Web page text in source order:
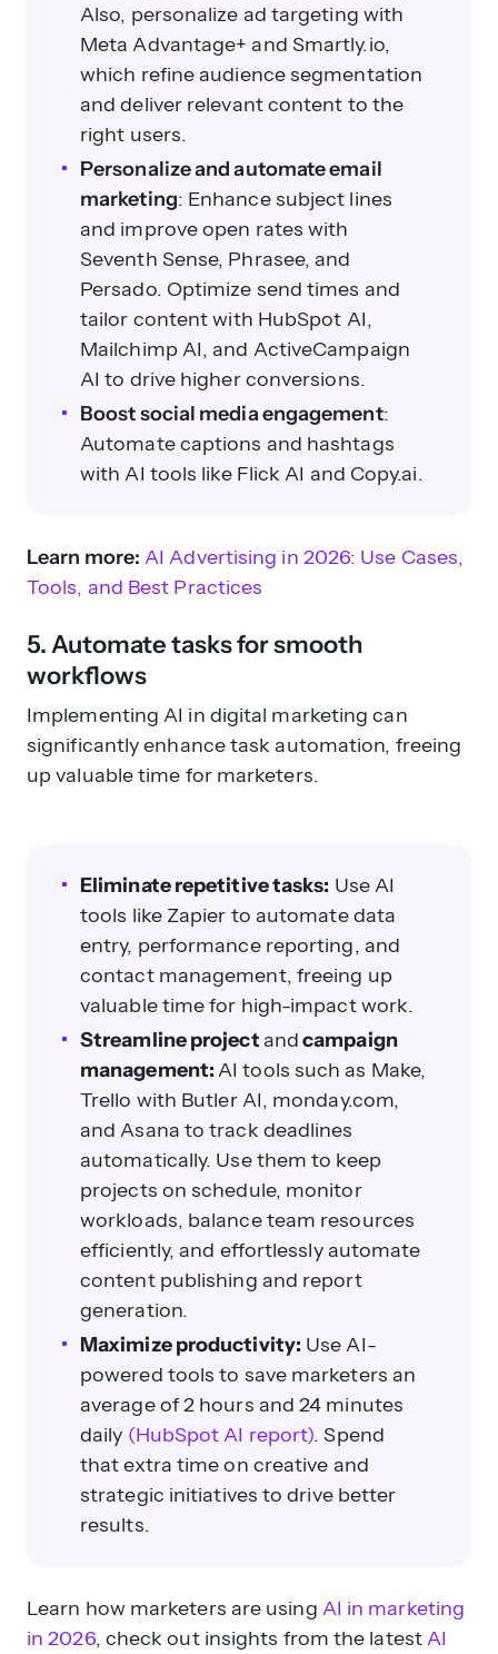
Also, personalize ad targeting with
Meta Advantage+ and Smartly.io,
which refine audience segmentation
and deliver relevant content to the
right users.
Personalize and automate email
marketing: Enhance subject lines
and improve open rates with
Seventh Sense, Phrasee, and
Persado. Optimize send times and
tailor content with HubSpot AI,
Mailchimp AI, and ActiveCampaign
AI to drive higher conversions.
Boost social media engagement:
Automate captions and hashtags
with AI tools like Flick AI and Copy.ai.
Learn more: AI Advertising in 2026: Use Cases,
Tools, and Best Practices
5. Automate tasks for smooth
workflows
Implementing AI in digital marketing can
significantly enhance task automation, freeing
up valuable time for marketers.
Eliminate repetitive tasks: Use AI
tools like Zapier to automate data
entry, performance reporting, and
contact management, freeing up
valuable time for high-impact work.
Streamline projectandcampaign
management:AI tools such as Make,
Trello with Butler AI, monday.com,
and Asana to track deadlines
automatically. Use them to keep
projects on schedule, monitor
workloads, balance team resources
efficiently, and effortlessly automate
content publishing and report
generation.
Maximize productivity: Use AI-
powered tools to save marketers an
average of 2 hours and 24 minutes
daily (HubSpot AI report). Spend
that extra time on creative and
strategic initiatives to drive better
results.
Learn how marketers are using AI in marketing
in 2026, check out insights from the latestAI